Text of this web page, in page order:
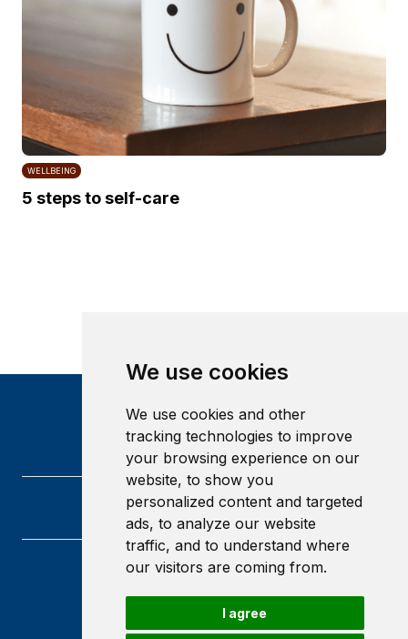
We use cookies
We use cookies and other
tracking technologies to improve
your browsing experience on our
website, to show you
personalized content and targeted
ads, to analyze our website
traffic, and to understand where
our visitors are coming from.
I agree
WELLBEING
5 steps to self-care
Heriot-Watt University
Edinburgh
Scotland
EH14 4AS